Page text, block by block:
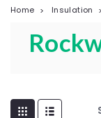
Home Insulation